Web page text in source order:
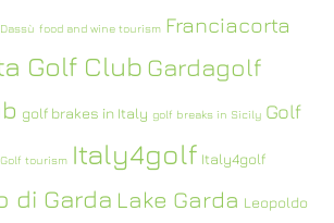
food and wine tourism Franciacorta
Golf Club Gardagolf
golf brakes in Italy golf breaks in Sicily Golf
Golf tourism Italy4golf Italy4golf
di Garda Lake Garda Leopoldo